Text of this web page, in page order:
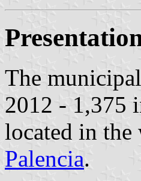
The
2012 - 1,375
located in the
Palencia.